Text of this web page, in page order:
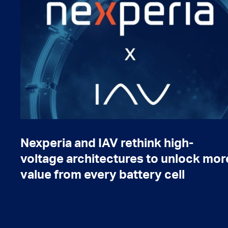
Nexperia and IAV rethink high-
voltage architectures to unlock
value from every battery cell